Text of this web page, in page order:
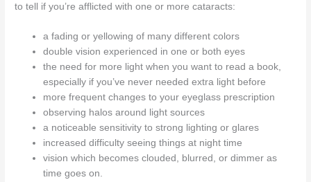
to tell if you’re afflicted with one or more cataracts:
a fading or yellowing of many different colors
double vision experienced in one or both eyes
the need for more light when you want to read a book,
especially if you’ve never needed extra light before
more frequent changes to your eyeglass prescription
observing halos around light sources
a noticeable sensitivity to strong lighting or glares
increased difficulty seeing things at night time
vision which becomes clouded, blurred, or dimmer as
time goes on.